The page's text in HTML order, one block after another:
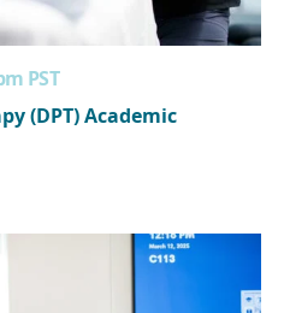
PST
(DPT) Academic